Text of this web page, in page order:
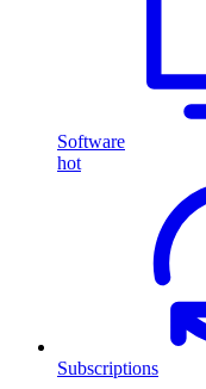
Software
hot
Subscriptions